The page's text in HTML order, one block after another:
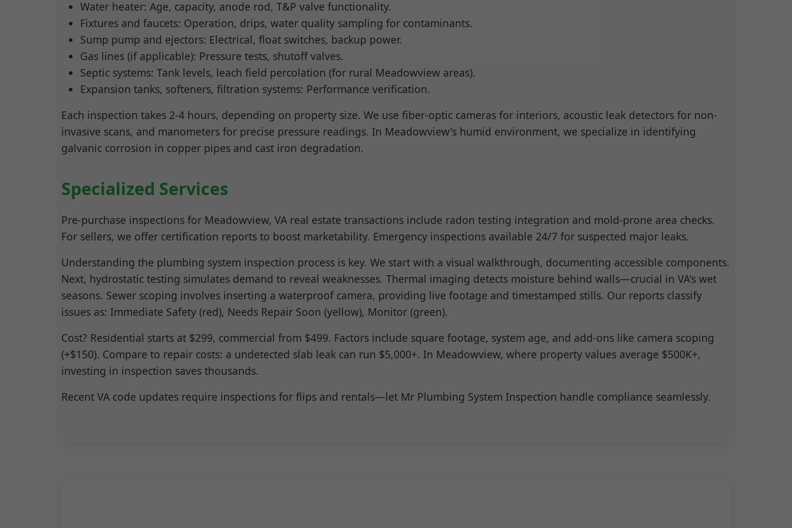
Water heater: Age, capacity, anode rod, T&P valve functionality.
Fixtures and faucets: Operation, drips, water quality sampling for contaminants.
Sump pump and ejectors: Electrical, float switches, backup power.
Gas lines (if applicable): Pressure tests, shutoff valves.
Septic systems: Tank levels, leach field percolation (for rural Meadowview areas).
Expansion tanks, softeners, filtration systems: Performance verification.
Each inspection takes 2-4 hours, depending on property size. We use fiber-optic cameras for interiors, acoustic leak detectors for non-
invasive scans, and manometers for precise pressure readings. In Meadowview's humid environment, we specialize in identifying
galvanic corrosion in copper pipes and cast iron degradation.
Specialized Services
Pre-purchase inspections for Meadowview, VA real estate transactions include radon testing integration and mold-prone area checks.
For sellers, we offer certification reports to boost marketability. Emergency inspections available 24/7 for suspected major leaks.
Understanding the plumbing system inspection process is key. We start with a visual walkthrough, documenting accessible components.
Next, hydrostatic testing simulates demand to reveal weaknesses. Thermal imaging detects moisture behind walls—crucial in VA's wet
seasons. Sewer scoping involves inserting a waterproof camera, providing live footage and timestamped stills. Our reports classify
issues as: Immediate Safety (red), Needs Repair Soon (yellow), Monitor (green).
Cost? Residential starts at $299, commercial from $499. Factors include square footage, system age, and add-ons like camera scoping
(+$150). Compare to repair costs: a undetected slab leak can run $5,000+. In Meadowview, where property values average $500K+,
investing in inspection saves thousands.
Recent VA code updates require inspections for flips and rentals—let Mr Plumbing System Inspection handle compliance seamlessly.